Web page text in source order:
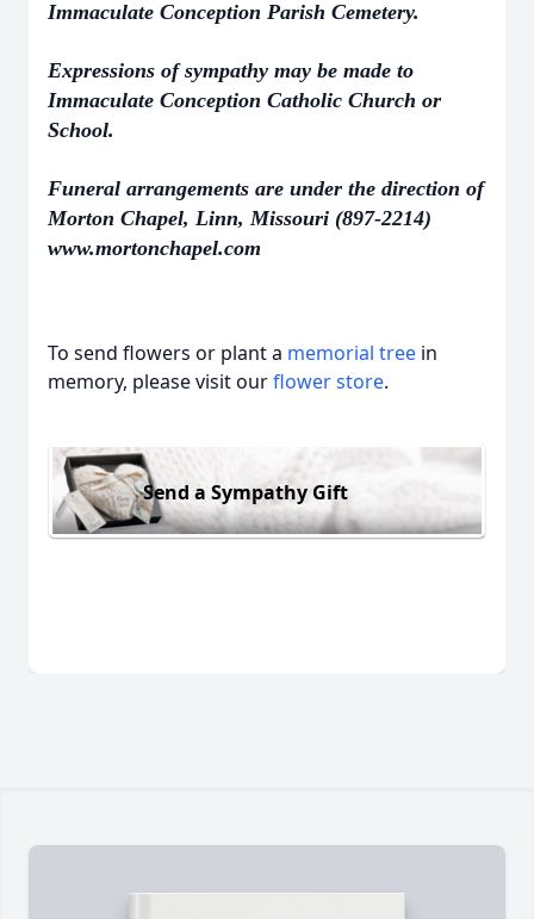
Immaculate Conception Parish Cemetery.
Expressions of sympathy may be made to
Immaculate Conception Catholic Church or
School.
Funeral arrangements are under the direction of
Morton Chapel, Linn, Missouri (897-2214)
www.mortonchapel.com
To send flowers or plant a memorial tree in
memory, please visit ourflower store.
Send a Sympathy Gift